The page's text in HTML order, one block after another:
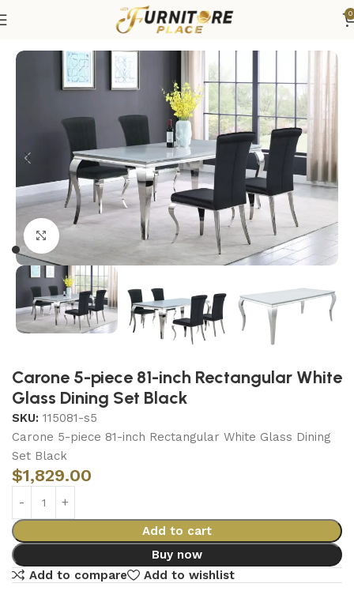
0
Dining Sets
Click to enlarge
Carone 5-piece 81-inch Rectangular White
Glass Dining Set Black
SKU: 115081-s5
Carone 5-piece 81-inch Rectangular White Glass Dining
Set Black
$1,829.00
Add to cart
Buy now
Add to compare
Add to wishlist